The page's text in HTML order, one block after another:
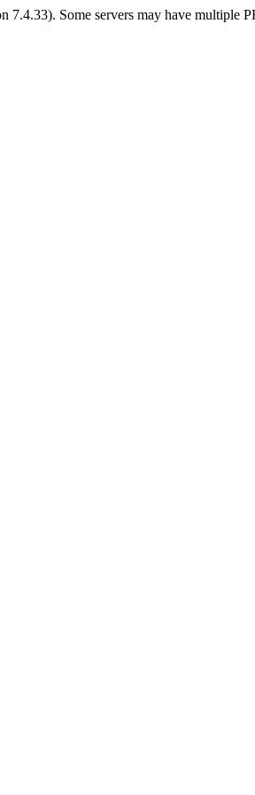
Some servers may have multiple